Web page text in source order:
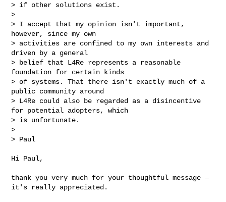
> if other solutions exist.
>
> I accept that my opinion isn't important,
however, since my own
> activities are confined to my own interests and
driven by a general
> belief that L4Re represents a reasonable
foundation for certain kinds
> of systems. That there isn't exactly much of a
public community around
> L4Re could also be regarded as a disincentive
for potential adopters, which
> is unfortunate.
>
> Paul
Hi Paul,
thank you very much for your thoughtful message —
it's really appreciated.